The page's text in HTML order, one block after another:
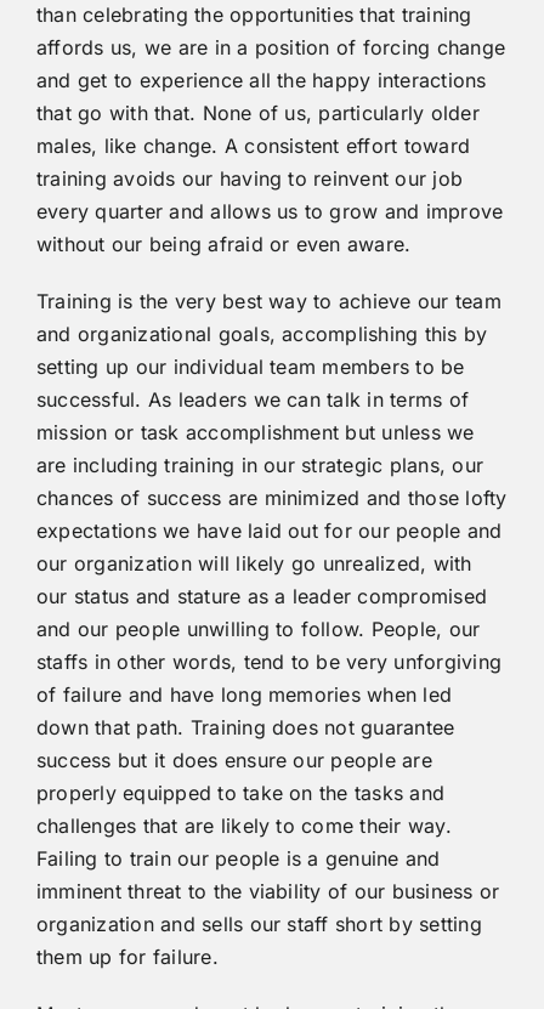
than celebrating the opportunities that training
affords us, we are in a position of forcing change
and get to experience all the happy interactions
that go with that. None of us, particularly older
males, like change. A consistent effort toward
training avoids our having to reinvent our job
every quarter and allows us to grow and improve
without our being afraid or even aware.
Training is the very best way to achieve our team
and organizational goals, accomplishing this by
setting up our individual team members to be
successful. As leaders we can talk in terms of
mission or task accomplishment but unless we
are including training in our strategic plans, our
chances of success are minimized and those lofty
expectations we have laid out for our people and
our organization will likely go unrealized, with
our status and stature as a leader compromised
and our people unwilling to follow. People, our
staffs in other words, tend to be very unforgiving
of failure and have long memories when led
down that path. Training does not guarantee
success but it does ensure our people are
properly equipped to take on the tasks and
challenges that are likely to come their way.
Failing to train our people is a genuine and
imminent threat to the viability of our business or
organization and sells our staff short by setting
them up for failure.